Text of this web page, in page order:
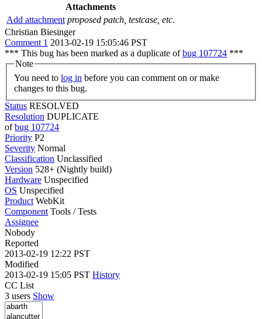
Attachments
Add attachment proposed patch, testcase, etc.
Christian Biesinger
Comment 1 2013-02-19 15:05:46 PST
*** This bug has been marked as a duplicate ofbug 107724 ***
Note
You need to log in
changes to this bug.
Status RESOLVED
Resolution DUPLICATE
ofbug 107724
Priority P2
Severity Normal
Classification Unclassified
Version 528+ (Nightly build)
Hardware Unspecified
OS Unspecified
Product WebKit
Component Tools / Tests
Assignee
Nobody
Reported
2013-02-19 12:22 PST
Modified
2013-02-19 15:05 PST History
CC List
3 users Show